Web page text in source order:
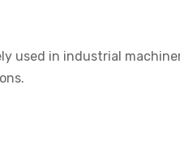
used in industrial